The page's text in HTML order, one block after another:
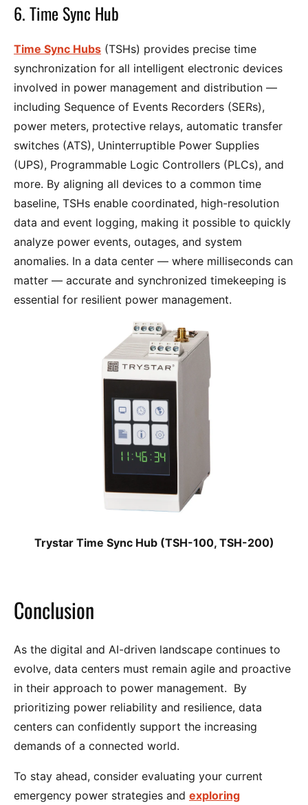
6. Time Sync Hub
Time Sync Hubs (TSHs) provides precise time
synchronization for all intelligent electronic devices
involved in power management and distribution —
including Sequence of Events Recorders (SERs),
power meters, protective relays, automatic transfer
switches (ATS), Uninterruptible Power Supplies
(UPS), Programmable Logic Controllers (PLCs), and
more. By aligning all devices to a common time
baseline, TSHs enable coordinated, high-resolution
data and event logging, making it possible to quickly
analyze power events, outages, and system
anomalies. In a data center — where milliseconds can
matter — accurate and synchronized timekeeping is
essential for resilient power management.
Trystar Time Sync Hub (TSH-100, TSH-200)
Conclusion
As the digital and AI-driven landscape continues to
evolve, data centers must remain agile and proactive
in their approach to power management. By
prioritizing power reliability and resilience, data
centers can confidently support the increasing
demands of a connected world.
To stay ahead, consider evaluating your current
emergency power strategies and exploring